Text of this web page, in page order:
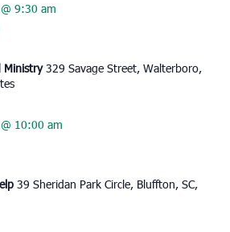
9:30 am
Ministry329 Savage Street, Walterboro,
10:00 am
39 Sheridan Park Circle, Bluffton, SC,